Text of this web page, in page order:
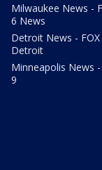
Milwaukee News -
6 News
Detroit News - FOX
Detroit
Minneapolis News -
9